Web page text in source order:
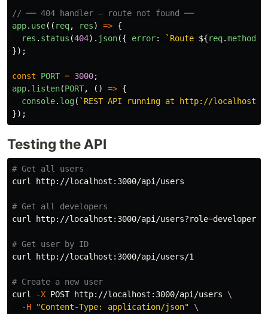
// ── 404 handler — route not found ──
app. use(( req, res) => {
res . status (404). json({ error: `Route ${req.method
});
const PORT = 3000;
app. listen(PORT, () => {
console. log( `REST API running at http://localhost:
});
Testing the API
# Get all users
curl http://localhost:3000/api/users
# Get all developers
curl http://localhost:3000/api/users?role=developer
# Get user by ID
curl http://localhost:3000/api/users/1
# Create a new user
curl
-X POST http://localhost:3000/api/users \
-H
"Content-Type: application/json"
\